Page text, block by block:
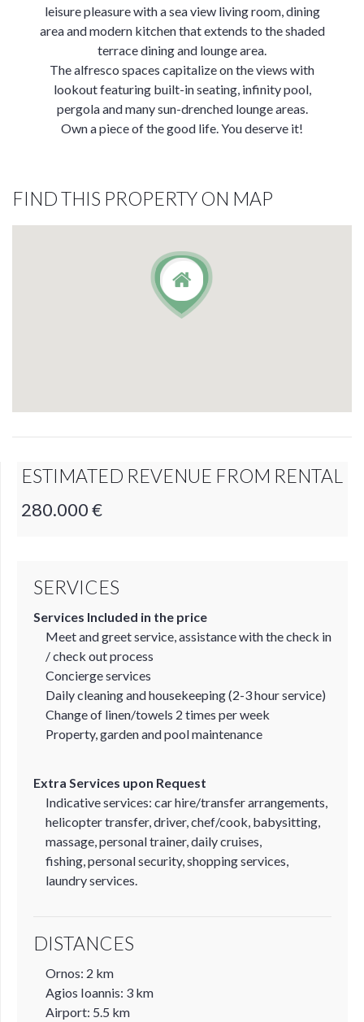
leisure pleasure with a sea view living room, dining
area and modern kitchen that extends to the shaded
terrace dining and lounge area.
The alfresco spaces capitalize on the views with
lookout featuring built-in seating, infinity pool,
pergola and many sun-drenched lounge areas.
Own a piece of the good life. You deserve it!
FIND THIS PROPERTY ON MAP
ESTIMATED REVENUE FROM RENTAL
280.000 €
SERVICES
Services Included in the price
Meet and greet service, assistance with the check in
/ check out process
Concierge services
Daily cleaning and housekeeping (2-3 hour service)
Change of linen/towels 2 times per week
Property, garden and pool maintenance
Extra Services upon Request
Indicative services: car hire/transfer arrangements,
helicopter transfer, driver, chef/cook, babysitting,
massage, personal trainer, daily cruises,
fishing, personal security, shopping services,
laundry services.
DISTANCES
Ornos: 2 km
Agios Ioannis: 3 km
Airport: 5.5 km